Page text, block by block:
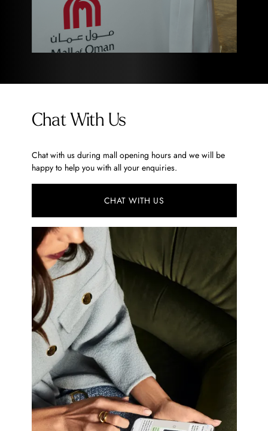
Chat With Us
Chat with us during mall opening hours and we will be
happy to help you with all your enquiries.
CHAT WITH US